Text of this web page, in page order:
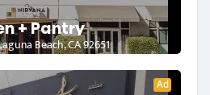
+ Pantry
Beach, CA 92651
Ad